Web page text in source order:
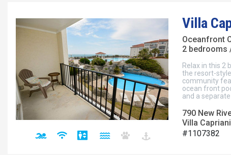
Villa
Oceanfront
2 bedrooms
Relax in this 2
the resort-
community
ocean front
and a separate
790 New
Villa
#1107382